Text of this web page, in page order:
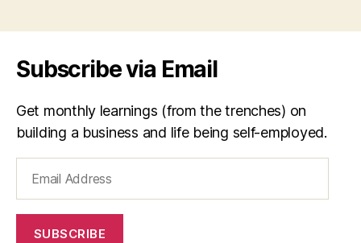
e
d
u
k
e
r
Subscribe via Email
Get monthly learnings (from the trenches) on
building a business and life being self-employed.
Address
SUBSCRIBE